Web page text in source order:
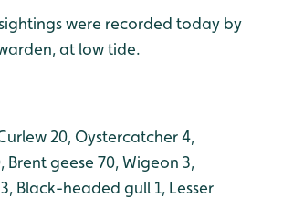
were recorded today by
at low tide.
20, Oystercatcher 4,
Brent geese 70, Wigeon 3,
Black-headed gull 1, Lesser